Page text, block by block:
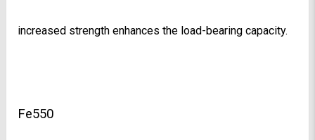
increased strength enhances the load-bearing capacity.
Fe550